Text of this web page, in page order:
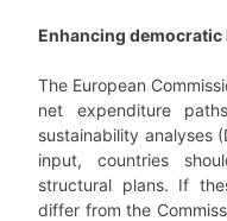
Enhancing
The European
net expenditure
sustainability analyses
input, countries
structural plans. If
differ from the